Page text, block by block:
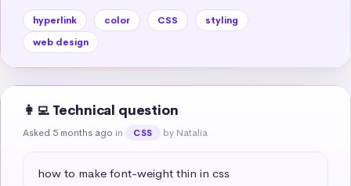
hyperlink color CSS
styling
web design
👩‍💻 Technical question
Asked 5 months ago in CSS by Natalia
how to make font-weight thin in css